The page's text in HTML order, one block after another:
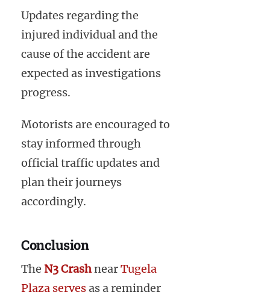
Updates regarding the
injured individual and the
cause of the accident are
expected as investigations
progress.
Motorists are encouraged to
stay informed through
official traffic updates and
plan their journeys
accordingly.
Conclusion
The N3 CrashnearTugela
Plaza servesas a reminder